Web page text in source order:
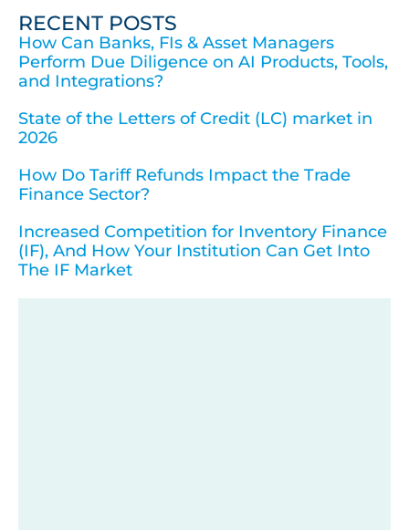
RECENT POSTS
How Can Banks, FIs & Asset Managers
Perform Due Diligence on AI Products, Tools,
and Integrations?
State of the Letters of Credit (LC) market in
2026
How Do Tariff Refunds Impact the Trade
Finance Sector?
Increased Competition for Inventory Finance
(IF), And How Your Institution Can Get Into
The IF Market